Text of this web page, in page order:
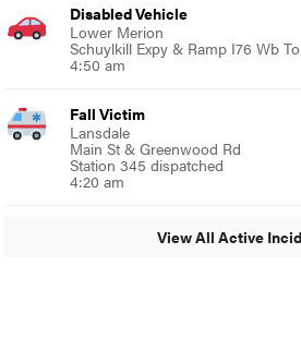
Disabled Vehicle
Lower Merion
Schuylkill Expy & Ramp I76 Wb
4:50 am
Fall Victim
Lansdale
Main St & Greenwood Rd
Station 345 dispatched
4:20 am
View All Active